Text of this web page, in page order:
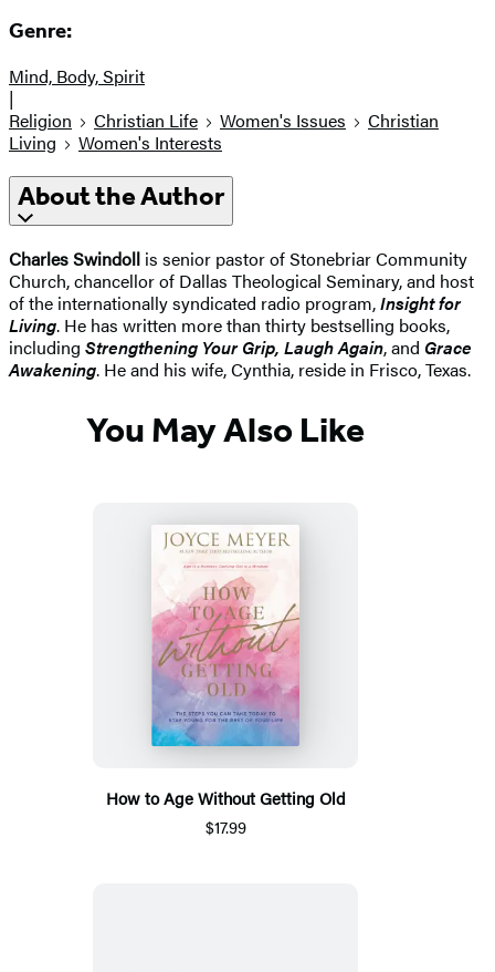
Genre:
Mind, Body, Spirit
|
Religion
Christian Life Women's Issues
Christian
Living
Women's Interests
About the Author
Charles Swindoll is senior pastor of Stonebriar Community
Church, chancellor of Dallas Theological Seminary, and host
of the internationally syndicated radio program,Insight for
Living. He has written more than thirty bestselling books,
including Strengthening Your Grip, Laugh Again, and Grace
Awakening. He and his wife, Cynthia, reside in Frisco, Texas.
You May Also Like
How to Age Without Getting Old
$17.99